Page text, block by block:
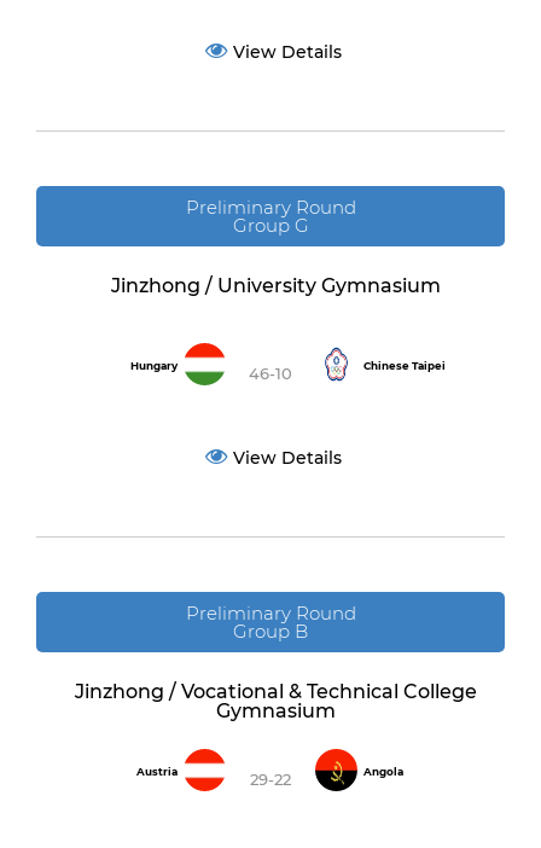
View Details
Preliminary Round
Group G
Jinzhong / University Gymnasium
Hungary 46-10 Chinese Taipei
View Details
Preliminary Round
Group B
Jinzhong / Vocational & Technical College
Gymnasium
Austria 29-22 Angola